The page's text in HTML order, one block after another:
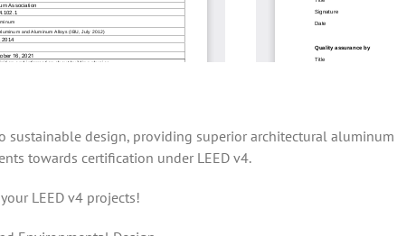
sustainable design, providing superior architectural
towards certification under LEED v4.
LEED v4 projects!